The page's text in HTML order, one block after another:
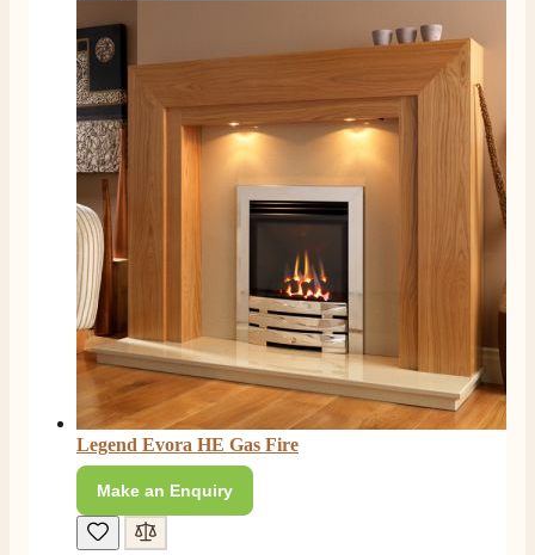
Legend Evora HE Gas Fire
Make an Enquiry